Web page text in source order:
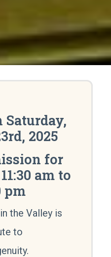
2025
for
am to
pm
the Valley is
to